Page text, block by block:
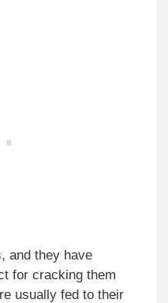
and they have
for cracking them
usually fed to their